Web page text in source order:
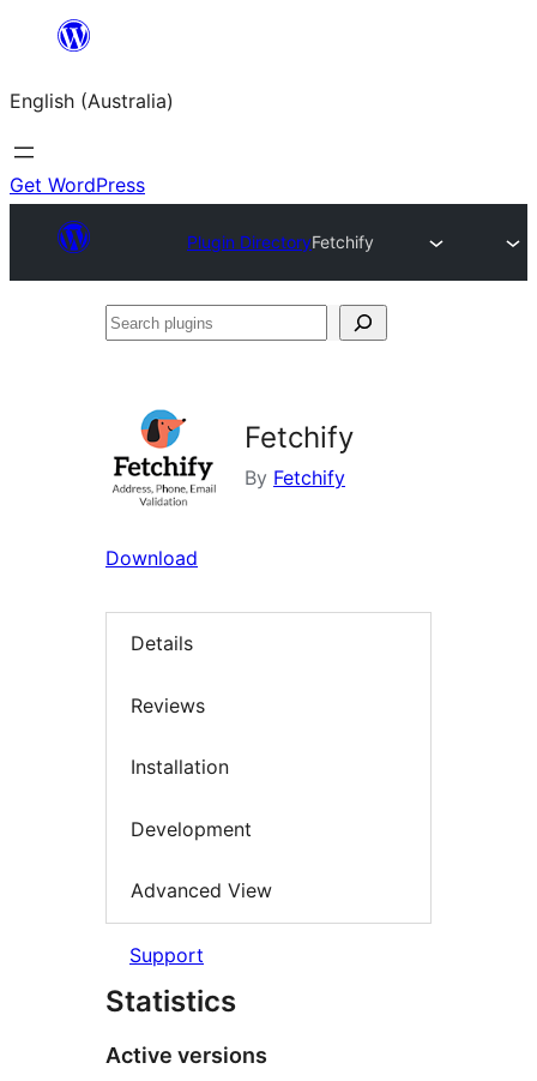
content
English (Australia)
Get WordPress
Plugin DirectoryFetchify
Search
Fetchify
By Fetchify
Download
Details
Reviews
Installation
Development
Advanced View
Support
Statistics
Active versions